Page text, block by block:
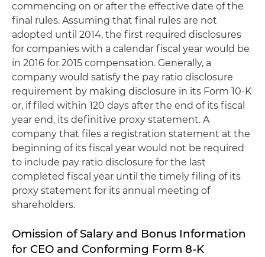
commencing on or after the effective date of the
final rules. Assuming that final rules are not
adopted until 2014, the first required disclosures
for companies with a calendar fiscal year would be
in 2016 for 2015 compensation. Generally, a
company would satisfy the pay ratio disclosure
requirement by making disclosure in its Form 10-K
or, if filed within 120 days after the end of its fiscal
year end, its definitive proxy statement. A
company that files a registration statement at the
beginning of its fiscal year would not be required
to include pay ratio disclosure for the last
completed fiscal year until the timely filing of its
proxy statement for its annual meeting of
shareholders.
Omission of Salary and Bonus Information
for CEO and Conforming Form 8-K